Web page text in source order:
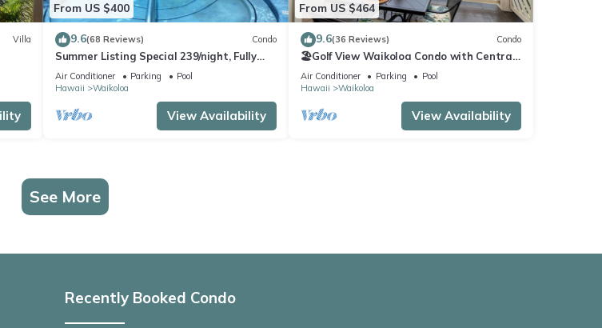
Villa
From US $400
9.6(68 Reviews) Condo
Summer Listing Special 239/night, Fully
Furnished 2 Beds, 2 Bath, Sleeps 6
Air Conditioner Parking
Pool
Hawaii
Waikoloa
View Availability
From US $464
9.6(36 Reviews) Condo
🏖️Golf View Waikoloa Condo with Central
AC | Walk to A-Bay & Shops
Air Conditioner Parking
Pool
Hawaii
Waikoloa
View Availability
See More
Recently Booked Condo